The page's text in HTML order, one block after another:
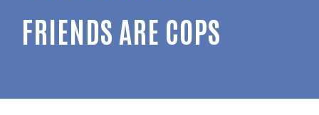
FRIENDS ARE COPS